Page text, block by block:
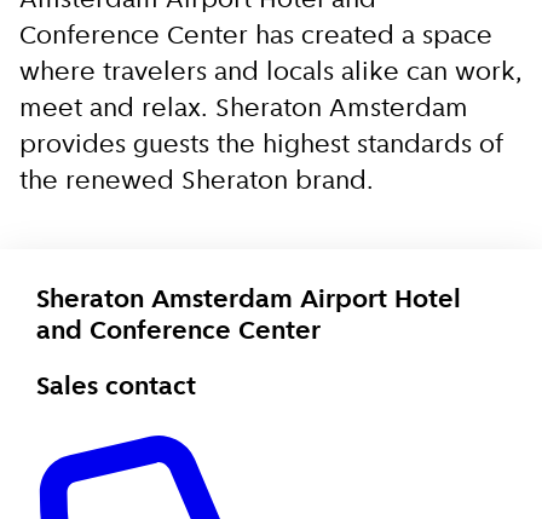
Conference Center has created a space
where travelers and locals alike can work,
meet and relax. Sheraton Amsterdam
provides guests the highest standards of
the renewed Sheraton brand.
Sheraton Amsterdam Airport Hotel
and Conference Center
Sales contact